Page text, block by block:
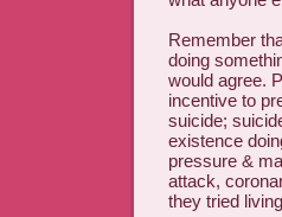
Remember
doing
would agree.
incentive to
suicide;
existence
pressure &
attack,
they tried